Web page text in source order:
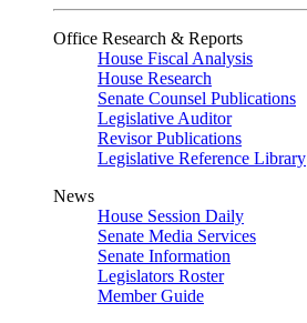
Office Research & Reports
House Fiscal Analysis
House Research
Senate Counsel Publications
Legislative Auditor
Revisor Publications
Legislative Reference Library
News
House Session Daily
Senate Media Services
Senate Information
Legislators Roster
Member Guide